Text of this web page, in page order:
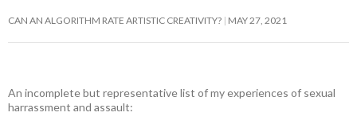
CAN AN ALGORITHM RATE ARTISTIC CREATIVITY? MAY 27, 2021
An incomplete but representative list of my experiences of sexual
harrassment and assault: